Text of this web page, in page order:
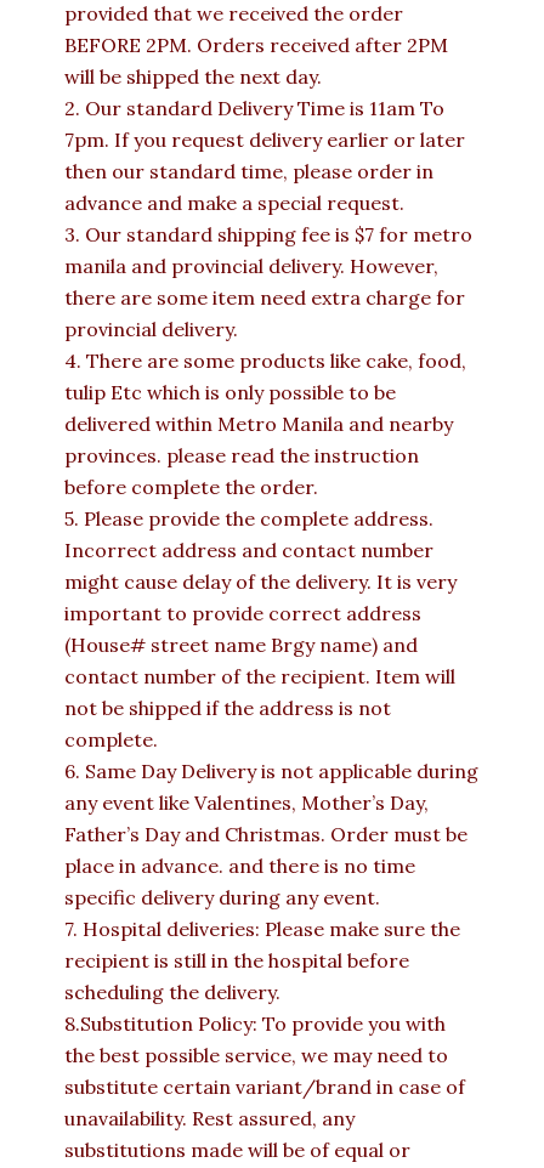
provided that we received the order
BEFORE 2PM. Orders received after 2PM
will be shipped the next day.
2. Our standard Delivery Time is 11am To
7pm. If you request delivery earlier or later
then our standard time, please order in
advance and make a special request.
3. Our standard shipping fee is $7 for metro
manila and provincial delivery. However,
there are some item need extra charge for
provincial delivery.
4. There are some products like cake, food,
tulip Etc which is only possible to be
delivered within Metro Manila and nearby
provinces. please read the instruction
before complete the order.
5. Please provide the complete address.
Incorrect address and contact number
might cause delay of the delivery. It is very
important to provide correct address
(House# street name Brgy name) and
contact number of the recipient. Item will
not be shipped if the address is not
complete.
6. Same Day Delivery is not applicable during
any event like Valentines, Mother’s Day,
Father’s Day and Christmas. Order must be
place in advance. and there is no time
specific delivery during any event.
7. Hospital deliveries: Please make sure the
recipient is still in the hospital before
scheduling the delivery.
8.Substitution Policy: To provide you with
the best possible service, we may need to
substitute certain variant/brand in case of
unavailability. Rest assured, any
substitutions made will be of equal or